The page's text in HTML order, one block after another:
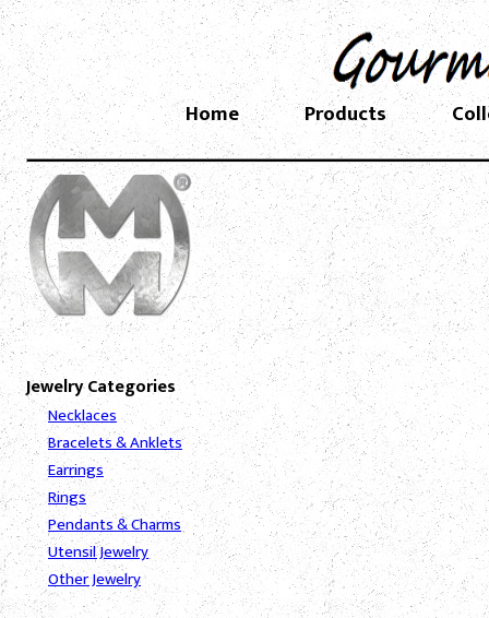
Home Products
Jewelry Categories
Necklaces
Bracelets & Anklets
Earrings
Rings
Pendants & Charms
Utensil Jewelry
Other Jewelry